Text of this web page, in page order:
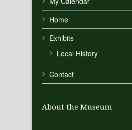
Home
Exhibits
Local History
Contact
About the Museum